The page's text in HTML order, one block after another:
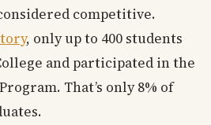
competitive.
, only up to 400 students
and participated in the
That’s only 8% of